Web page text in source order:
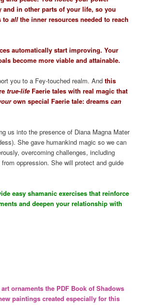
in other parts of your life, so you
toall the inner resources needed to reach
automatically start improving. Your
become more viable and attainable.
you to a Fey-touched realm. Andthis
true-lifeFaerie tales with real magic that
own special Faerie tale: dreamscan
us into the presence of Diana Magna Mater
She gave humankind magic so we can
overcoming challenges, including
oppression. She will protect and guide
easy shamanic exercises that reinforce
and deepen your relationship with
ornaments the PDF Book of Shadows
paintings created especially for this